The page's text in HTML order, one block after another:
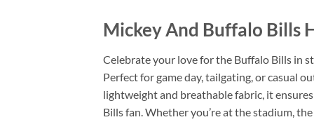
Mickey And Buffalo Bills
Celebrate your love for the Buffalo Bills in
Perfect for game day, tailgating, or casual
lightweight and breathable fabric, it
Bills fan. Whether you’re at the stadium,